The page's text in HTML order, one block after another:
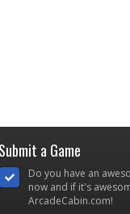
Submit a Game
Do you have an
now and if it's
ArcadeCabin.com!